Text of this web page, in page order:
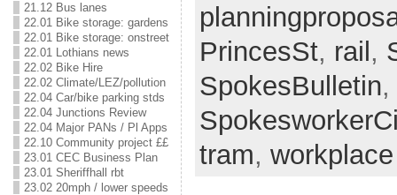
21.12 Bus lanes
22.01 Bike storage: gardens
22.01 Bike storage: onstreet
22.01 Lothians news
22.02 Bike Hire
22.02 Climate/LEZ/pollution
22.04 Car/bike parking stds
22.04 Junctions Review
22.04 Major PANs / Pl Apps
22.10 Community project ££
23.01 CEC Business Plan
23.01 Sheriffhall rbt
23.02 20mph / lower speeds
PrincesSt, rail ,
SpokesBulletin,
tram, workplace